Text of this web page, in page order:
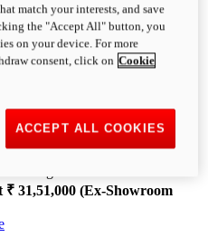
Turning.
convention, bringing that
DNA to the cruiser world.
₹ 31,51,000 (Ex-Showroom
match your interests, and save
the "Accept All" button, you
on your device. For more
consent, click on Cookie
ACCEPT ALL COOKIES